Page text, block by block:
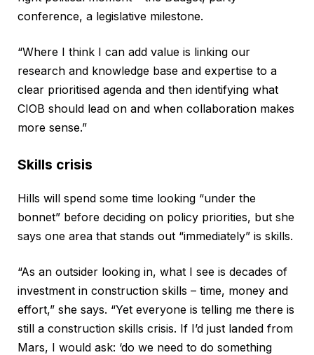
conference, a legislative milestone.
“Where I think I can add value is linking our
research and knowledge base and expertise to a
clear prioritised agenda and then identifying what
CIOB should lead on and when collaboration makes
more sense.”
Skills crisis
Hills will spend some time looking “under the
bonnet” before deciding on policy priorities, but she
says one area that stands out “immediately” is skills.
“As an outsider looking in, what I see is decades of
investment in construction skills – time, money and
effort,” she says. “Yet everyone is telling me there is
still a construction skills crisis. If I’d just landed from
Mars, I would ask: ‘do we need to do something